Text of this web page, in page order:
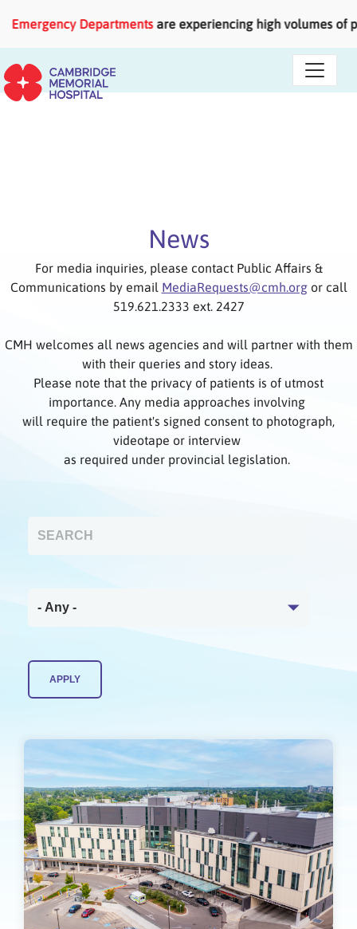
Departmentsare experiencing high volumes of
News
For media inquiries, please contact Public Affairs &
Communications by email MediaRequests@cmh.orgor call
519.621.2333 ext. 2427
CMH welcomes all news agencies and will partner with them
with their queries and story ideas.
Please note that the privacy of patients is of utmost
importance. Any media approaches involving
will require the patient's signed consent to photograph,
videotape or interview
as required under provincial legislation.